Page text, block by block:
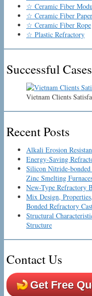
☆ Ceramic Fiber
☆ Ceramic Fiber Paper
☆ Ceramic Fiber Rope
☆ Plastic Refractory
Successful Cases
Vietnam Clients
Recent Posts
Alkali Erosion
Energy-Saving
Silicon Nitride-
Zinc Smelting
New-Type Refractory
Mix Design,
Bonded Refractory
Structural
Structure
Contact Us
Get Free